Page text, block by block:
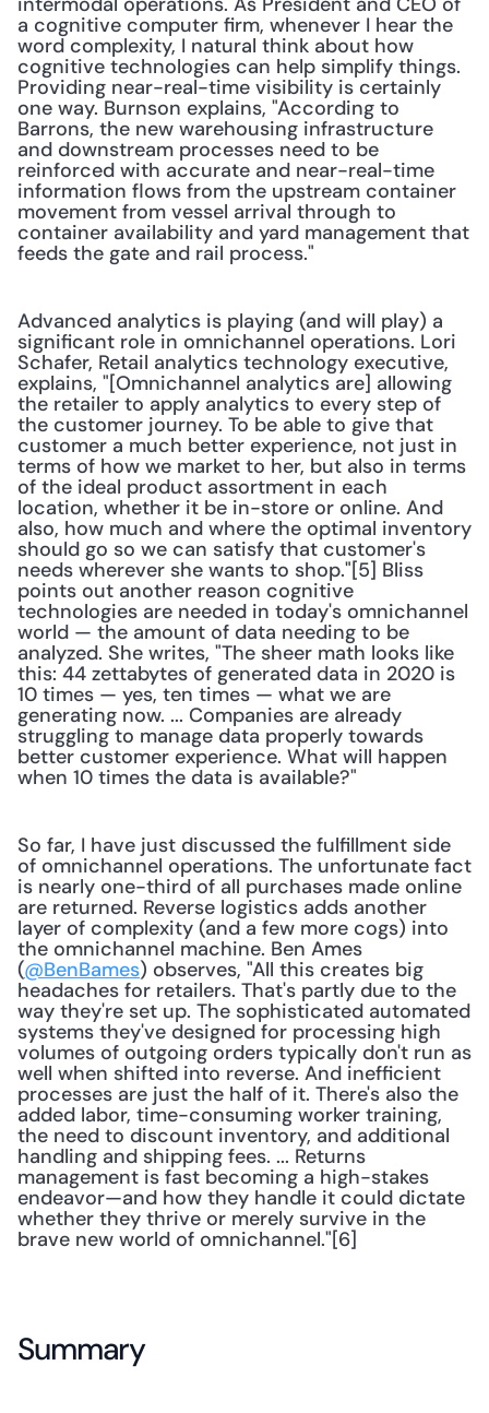
a cognitive computer firm, whenever I hear the
word complexity, I natural think about how
cognitive technologies can help simplify things.
Providing near-real-time visibility is certainly
one way. Burnson explains, "According to
Barrons, the new warehousing infrastructure
and downstream processes need to be
reinforced with accurate and near-real-time
information flows from the upstream container
movement from vessel arrival through to
container availability and yard management that
feeds the gate and rail process."
Advanced analytics is playing (and will play) a
significant role in omnichannel operations. Lori
Schafer, Retail analytics technology executive,
explains, "[Omnichannel analytics are] allowing
the retailer to apply analytics to every step of
the customer journey. To be able to give that
customer a much better experience, not just in
terms of how we market to her, but also in terms
of the ideal product assortment in each
location, whether it be in-store or online. And
also, how much and where the optimal inventory
should go so we can satisfy that customer's
needs wherever she wants to shop."[5] Bliss
points out another reason cognitive
technologies are needed in today's omnichannel
world — the amount of data needing to be
analyzed. She writes, "The sheer math looks like
this: 44 zettabytes of generated data in 2020 is
10 times — yes, ten times — what we are
generating now. ... Companies are already
struggling to manage data properly towards
better customer experience. What will happen
when 10 times the data is available?"
So far, I have just discussed the fulfillment side
of omnichannel operations. The unfortunate fact
is nearly one-third of all purchases made online
are returned. Reverse logistics adds another
layer of complexity (and a few more cogs) into
the omnichannel machine. Ben Ames
(@BenBames) observes, "All this creates big
headaches for retailers. That's partly due to the
way they're set up. The sophisticated automated
systems they've designed for processing high
volumes of outgoing orders typically don't run as
well when shifted into reverse. And inefficient
processes are just the half of it. There's also the
added labor, time-consuming worker training,
the need to discount inventory, and additional
handling and shipping fees. ... Returns
management is fast becoming a high-stakes
endeavor—and how they handle it could dictate
whether they thrive or merely survive in the
brave new world of omnichannel."[6]
Summary